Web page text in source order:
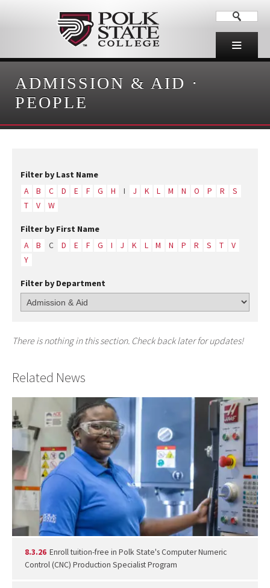
ADMISSION & AID ·
PEOPLE
Filter by Last Name
A B C D E F G H I J K L M N O P R
S
T
V W
Filter by First Name
A B C D E F G I J K L M N P R S T
V
Y
Filter by Department
There is nothing in this section. Check back later for updates!
Related News
8.3.26 Enroll tuition-free in Polk State's Computer Numeric
Control (CNC) Production Specialist Program